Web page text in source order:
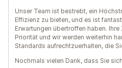
Unser Team ist bestrebt, ein
Effizienz zu bieten, und es ist
Erwartungen übertroffen haben.
Priorität und wir werden weiterhin
Standards aufrechtzuerhalten, die
Nochmals vielen Dank, dass Sie